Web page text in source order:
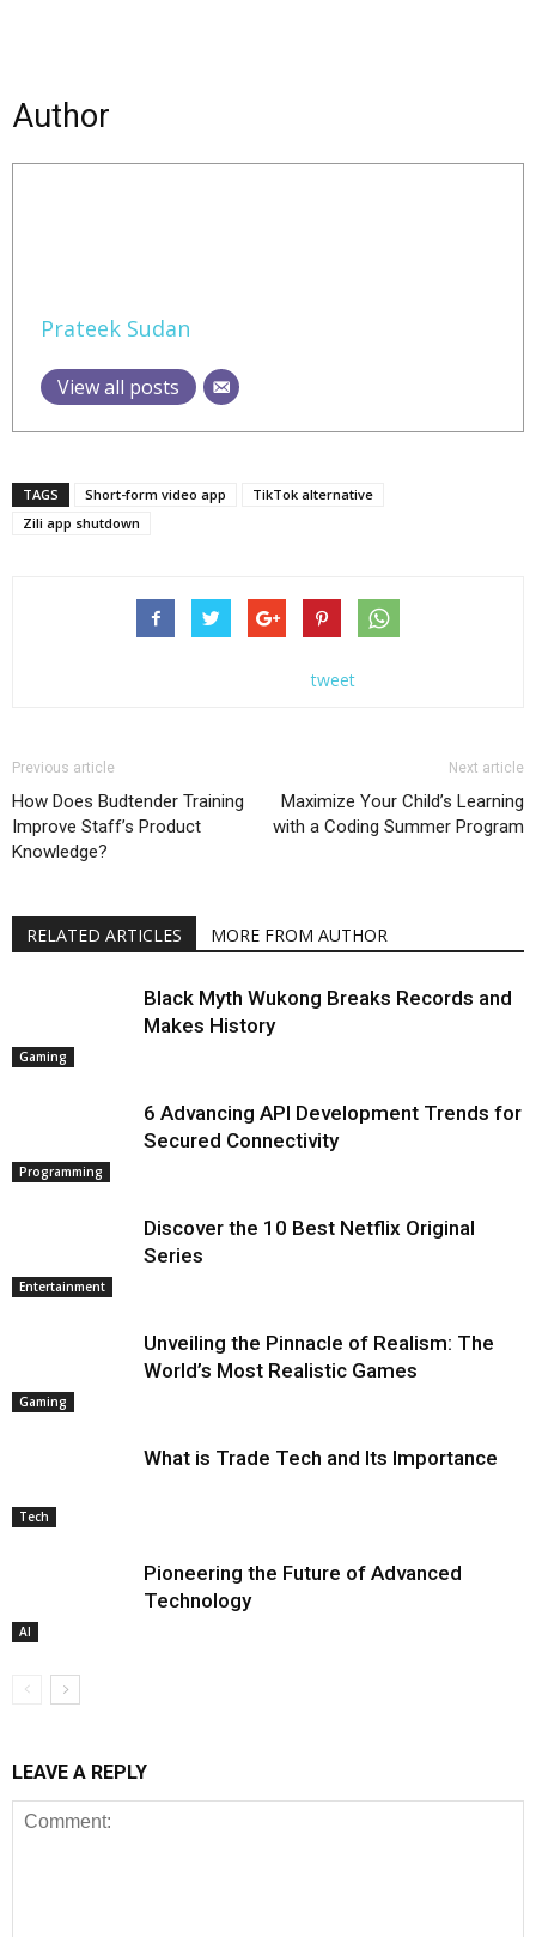
Author
Prateek Sudan
View all posts
TAGS Short-form video app
TikTok alternative
Zili app shutdown
tweet
Previous article
How Does Budtender Training
Improve Staff’s Product
Knowledge?
Next article
Maximize Your Child’s Learning
with a Coding Summer Program
RELATED ARTICLES MORE FROM AUTHOR
Gaming
Black Myth Wukong Breaks Records and
Makes History
Programming
6 Advancing API Development Trends for
Secured Connectivity
Entertainment
Discover the 10 Best Netflix Original
Series
Gaming
Unveiling the Pinnacle of Realism: The
World’s Most Realistic Games
Tech
What is Trade Tech and Its Importance
AI
Pioneering the Future of Advanced
Technology
LEAVE A REPLY